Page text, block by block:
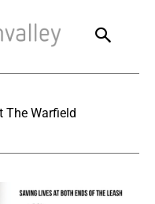
Warfield